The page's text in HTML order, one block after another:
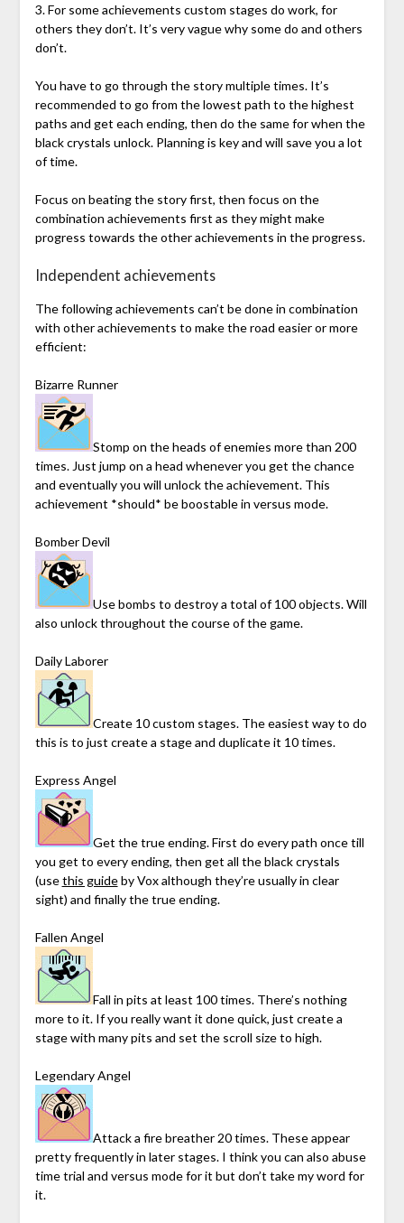
3. For some achievements custom stages do work, for
others they don’t. It’s very vague why some do and others
don’t.
You have to go through the story multiple times. It’s
recommended to go from the lowest path to the highest
paths and get each ending, then do the same for when the
black crystals unlock. Planning is key and will save you a lot
of time.
Focus on beating the story first, then focus on the
combination achievements first as they might make
progress towards the other achievements in the progress.
Independent achievements
The following achievements can’t be done in combination
with other achievements to make the road easier or more
efficient:
Bizarre Runner
Stomp on the heads of enemies more than 200
times. Just jump on a head whenever you get the chance
and eventually you will unlock the achievement. This
achievement *should* be boostable in versus mode.
Bomber Devil
Use bombs to destroy a total of 100 objects. Will
also unlock throughout the course of the game.
Daily Laborer
Create 10 custom stages. The easiest way to do
this is to just create a stage and duplicate it 10 times.
Express Angel
Get the true ending. First do every path once till
you get to every ending, then get all the black crystals
(usethis guideby Vox although they’re usually in clear
sight) and finally the true ending.
Fallen Angel
Fall in pits at least 100 times. There’s nothing
more to it. If you really want it done quick, just create a
stage with many pits and set the scroll size to high.
Legendary Angel
Attack a fire breather 20 times. These appear
pretty frequently in later stages. I think you can also abuse
time trial and versus mode for it but don’t take my word for
it.